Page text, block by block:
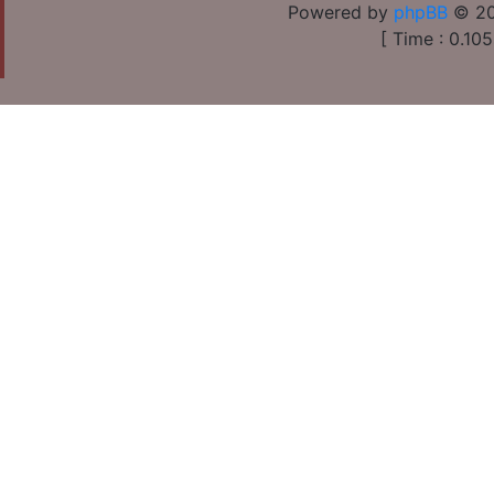
Powered by phpBB ©
[ Time :